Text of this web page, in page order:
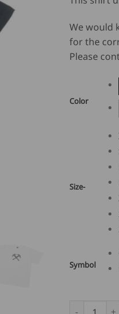
We would
for the
Please
Color
Size-
Symbol
FHB T-